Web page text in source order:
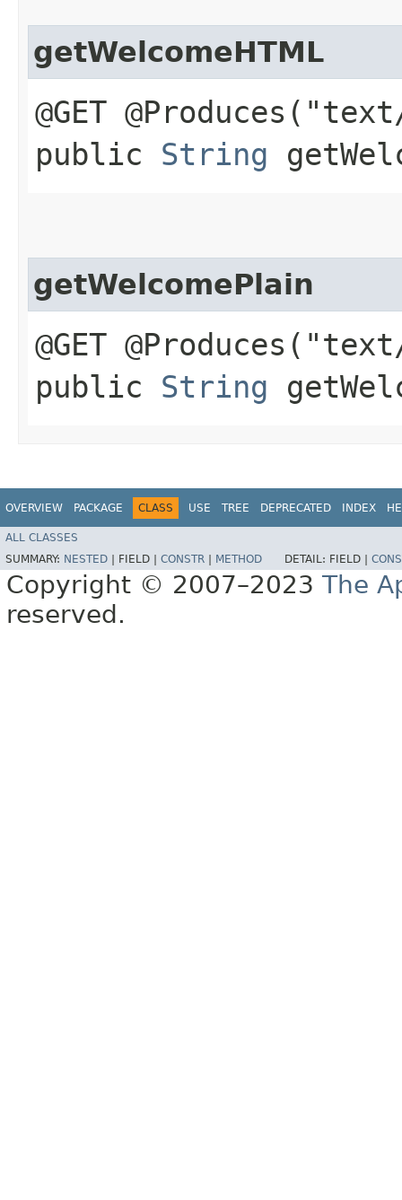
getWelcomeHTML
@GET
public String
getWelcomePlain
@GET
public String
OVERVIEW PACKAGE CLASS USE TREE DEPRECATED INDEX
ALL CLASSES
SUMMARY: NESTED FIELD | CONSTR METHOD DETAIL: FIELD |
Copyright © 2007–2023 The
reserved.